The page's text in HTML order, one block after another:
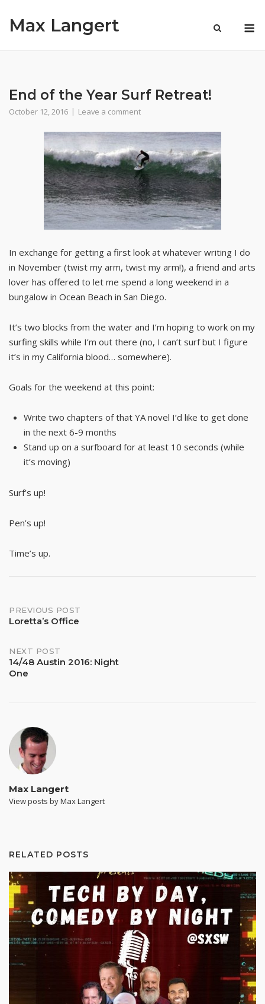
Max Langert
End of the Year Surf Retreat!
October 12, 2016 Leave a comment
In exchange for getting a first look at whatever writing I do
in November (twist my arm, twist my arm!), a friend and arts
lover has offered to let me spend a long weekend in a
bungalow in Ocean Beach in San Diego.
It’s two blocks from the water and I’m hoping to work on my
surfing skills while I’m out there (no, I can’t surf but I figure
it’s in my California blood… somewhere).
Goals for the weekend at this point:
Write two chapters of that YA novel I’d like to get done
in the next 6-9 months
Stand up on a surfboard for at least 10 seconds (while
it’s moving)
Surf’s up!
Pen’s up!
Time’s up.
Post
PREVIOUS POST
Loretta’s Office
NEXT POST
14/48 Austin 2016: Night
One
Max Langert
View posts by Max Langert
RELATED POSTS